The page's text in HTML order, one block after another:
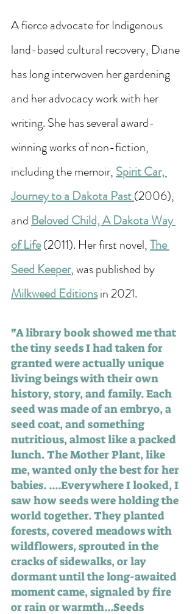
A fierce advocate for Indigenous
land-based cultural recovery, Diane
has long interwoven her gardening
and her advocacy work with her
writing. She has several award-
winning works of non-fiction,
including the memoir, Spirit Car,
Journey to a Dakota Past (2006),
and Beloved Child, A Dakota Way
of Life (2011). Her first novel, The
Seed Keeper, was published by
Milkweed Editions in 2021.
"A library book showed me that
the tiny seeds I had taken for
granted were actually unique
living beings with their own
history, story, and family. Each
seed was made of an embryo, a
seed coat, and something
nutritious, almost like a packed
lunch. The Mother Plant, like
me, wanted only the best for her
babies. ....Everywhere I looked, I
saw how seeds were holding the
world together. They planted
forests, covered meadows with
wildflowers, sprouted in the
cracks of sidewalks, or lay
dormant until the long-awaited
moment came, signaled by fire
or rain or warmth...Seeds